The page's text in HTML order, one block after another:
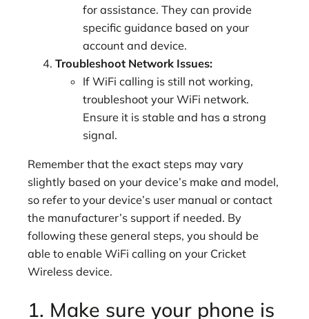
for assistance. They can provide
specific guidance based on your
account and device.
Troubleshoot Network Issues:
If WiFi calling is still not working,
troubleshoot your WiFi network.
Ensure it is stable and has a strong
signal.
Remember that the exact steps may vary
slightly based on your device’s make and model,
so refer to your device’s user manual or contact
the manufacturer’s support if needed. By
following these general steps, you should be
able to enable WiFi calling on your Cricket
Wireless device.
1. Make sure your phone is